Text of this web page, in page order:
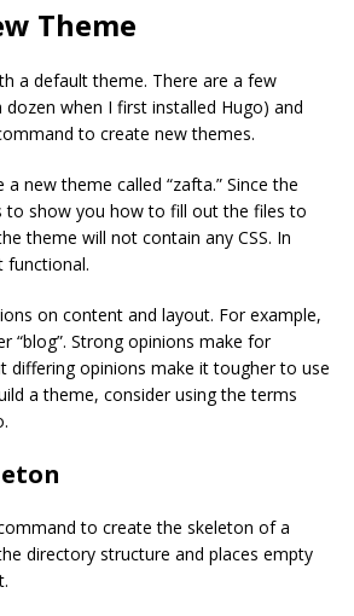
Theme
a default theme. There are a few
dozen when I first installed Hugo) and
to create new themes.
a new theme called “zafta.” Since the
to show you how to fill out the files to
theme will not contain any CSS. In
functional.
on content and layout. For example,
“blog”. Strong opinions make for
differing opinions make it tougher to use
a theme, consider using the terms
to create the skeleton of a
directory structure and places empty